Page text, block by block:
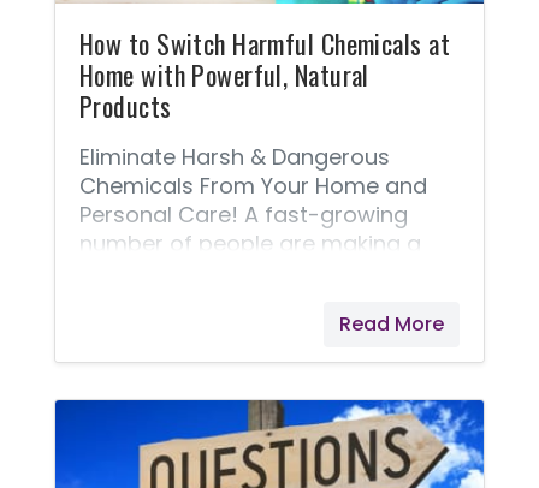
How to Switch Harmful Chemicals at
Home with Powerful, Natural
Products
Eliminate Harsh & Dangerous
Chemicals From Your Home and
Personal Care! A fast-growing
number of people are making a
their home and personal care
products. I'm thrilled to introduce
product lines, Thieves® - In fact, it’s
a favorite of a lot of folks and one
of Young Living’s best-selling
Read More